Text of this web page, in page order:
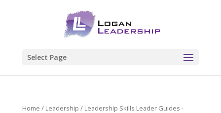
Select Page
Home / Leadership / Leadership Skills Leader Guides -